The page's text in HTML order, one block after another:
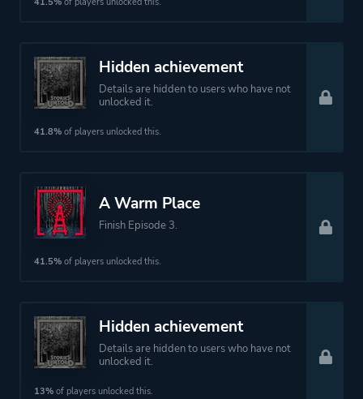
Hidden achievement
Details are hidden to users who have not
unlocked it.
41.8% of players unlocked this.
A Warm Place
Finish Episode 3.
41.5% of players unlocked this.
Hidden achievement
Details are hidden to users who have not
unlocked it.
13% of players unlocked this.